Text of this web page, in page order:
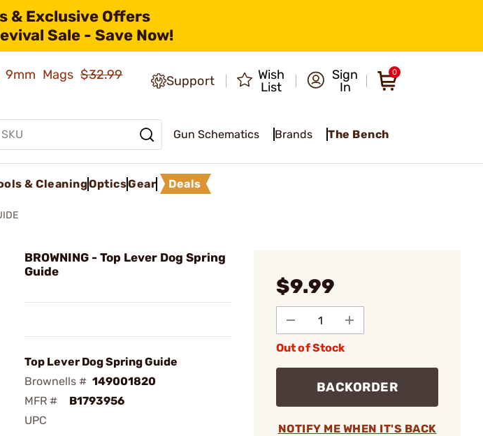
& Exclusive Offers
Sale - Save Now!
9mm Mags$32.99
Support
Wish
List
Sign
In
0
Gun Schematics Brands The Bench
& CleaningOpticsGear Deals
BROWNING - Top Lever Dog Spring
Guide
Top Lever Dog Spring Guide
Brownells # 149001820
MFR #
B1793956
UPC
$9.99
Out of Stock
BACKORDER
NOTIFY ME WHEN IT'S BACK